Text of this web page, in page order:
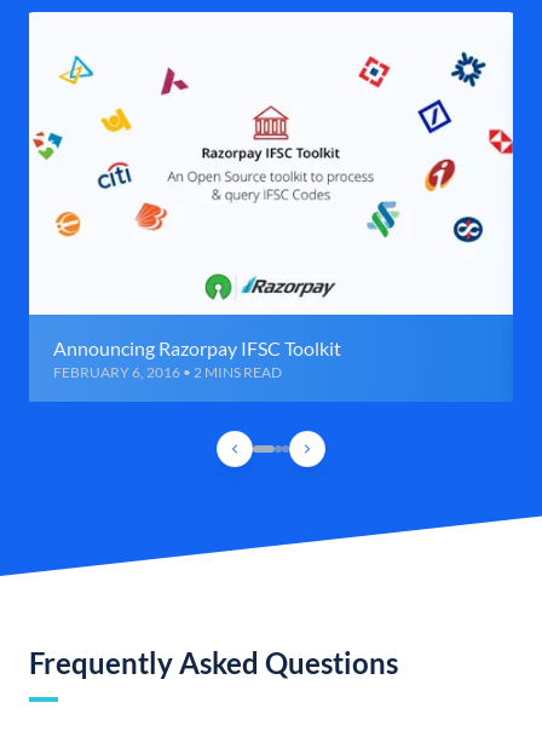
Announcing Razorpay IFSC Toolkit
FEBRUARY 6, 2016 • 2 MINS READ
Frequently Asked Questions